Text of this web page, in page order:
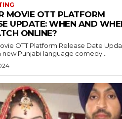
MOVIE OTT PLATFORM
UPDATE: WHEN AND
ONLINE?
OTT Platform Release Date
new Punjabi language comedy...